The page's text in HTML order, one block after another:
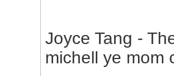
Joyce Tang -
michell ye mom